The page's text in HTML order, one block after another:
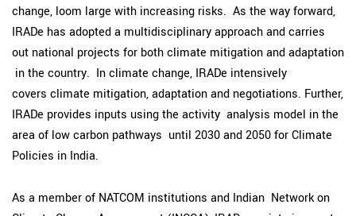
change, loom large with increasing risks. As the way forward,
IRADe has adopted a multidisciplinary approach and carries
out national projects for both climate mitigation and adaptation
in the country. In climate change, IRADe intensively
covers climate mitigation, adaptation and negotiations. Further,
IRADe provides inputs using the activity analysis model in the
area of low carbon pathways until 2030 and 2050 for Climate
Policies in India.
As a member of NATCOM institutions and Indian Network on